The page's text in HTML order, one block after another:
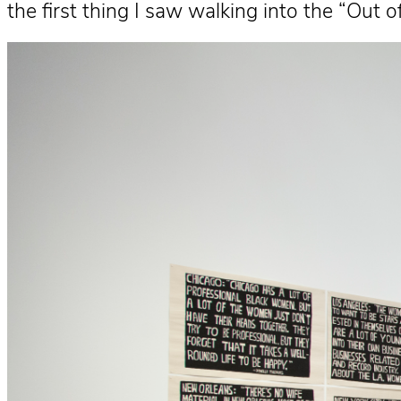
the first thing I saw walking into the “Out